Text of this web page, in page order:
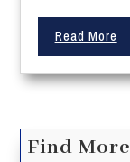
Read More
Find More